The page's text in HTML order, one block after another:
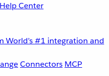
Help Center
World’s #1 integration and
Connectors MCP